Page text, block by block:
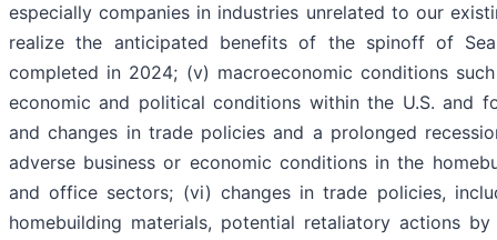
especially companies in industries unrelated to our
realize the anticipated benefits of the spinoff of
completed in 2024; (v) macroeconomic conditions
economic and political conditions within the U.S. and
and changes in trade policies and a prolonged
adverse business or economic conditions in the
and office sectors; (vi) changes in trade policies,
homebuilding materials, potential retaliatory actions